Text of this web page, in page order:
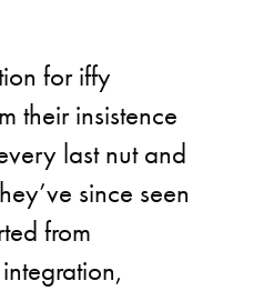
for iffy
their insistence
last nut and
since seen
from